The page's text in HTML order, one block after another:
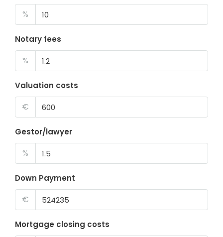
%
Notary fees
%
Valuation costs
€
Gestor/lawyer
%
Down Payment
€
Mortgage closing costs